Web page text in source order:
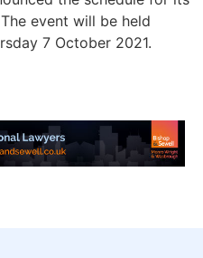
event will be held
7 October 2021.